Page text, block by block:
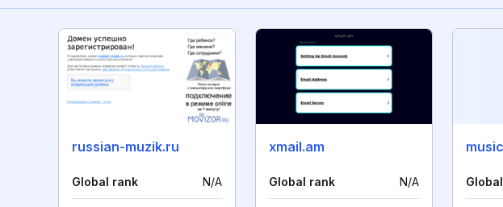
russian-muzik.ru
Global rank N/A
xmail.am
Global rank N/A